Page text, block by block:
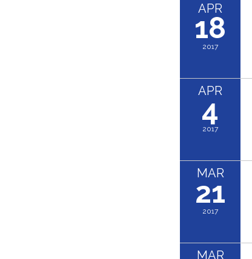
APR
18
2017
APR
4
2017
MAR
21
2017
MAR